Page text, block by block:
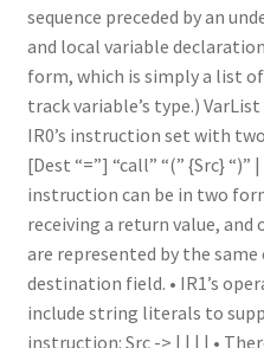
sequence preceded by an
and local variable
form, which is simply a list
track variable’s type.) VarList
IR0’s instruction set with
[Dest “=”] “call” “(” {Src}
instruction can be in two
receiving a return value,
are represented by the
destination field. • IR1’s
include string literals to
instruction: Src -> | | | | •